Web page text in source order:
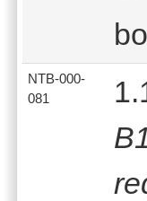
NTB-000-
081